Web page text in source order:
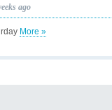
More »
ago